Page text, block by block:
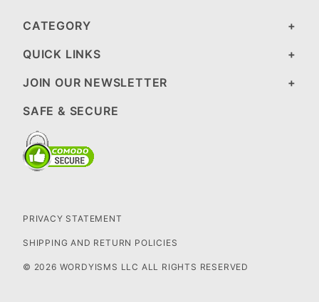
CATEGORY
QUICK LINKS
JOIN OUR NEWSLETTER
SAFE & SECURE
PRIVACY STATEMENT
SHIPPING AND RETURN POLICIES
© 2026 WORDYISMS LLC ALL RIGHTS RESERVED